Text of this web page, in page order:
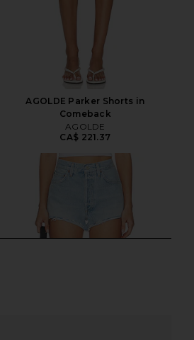
AGOLDE Parker Shorts in
Comeback
AGOLDE
CA$ 221.37